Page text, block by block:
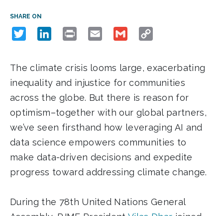
SHARE ON
The climate crisis looms large, exacerbating
inequality and injustice for communities
across the globe. But there is reason for
optimism–together with our global partners,
we’ve seen firsthand how leveraging AI and
data science empowers communities to
make data-driven decisions and expedite
progress toward addressing climate change.
During the 78th United Nations General